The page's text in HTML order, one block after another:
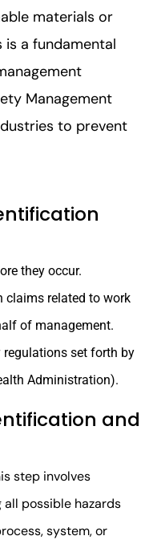
materials or
a fundamental
Management
to prevent
they occur.
claims related to work
of management.
set forth by
Administration).
and
step involves
possible hazards
system, or